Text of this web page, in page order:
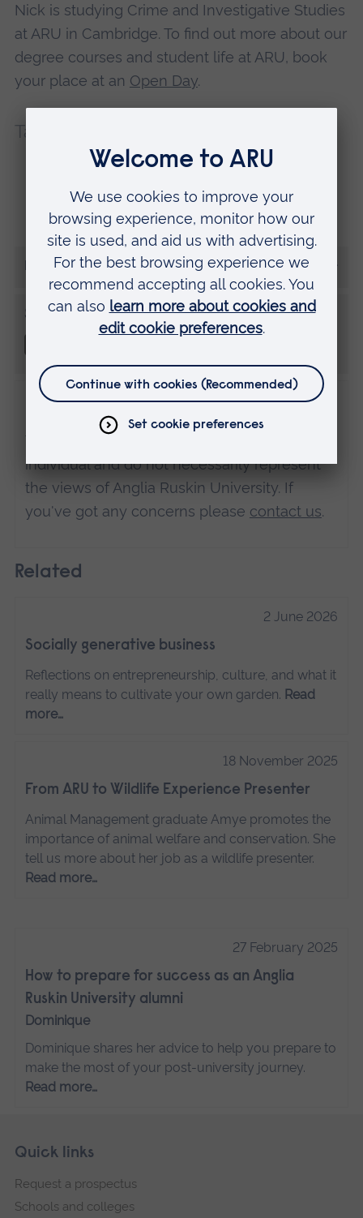
Nick is studying Crime and Investigative Studies
at ARU in Cambridge. To find out more about our
degree courses and student life at ARU, book
your place at an Open Day.
Tags:
Employability
More from Nick
Share this
Disclaimer
The views expressed here are those of the
individual and do not necessarily represent
the views of Anglia Ruskin University. If
you've got any concerns please contact us.
Related
2 June 2026
Socially generative business
Reflections on entrepreneurship, culture, and what it
really means to cultivate your own garden. Read
more…
18 November 2025
From ARU to Wildlife Experience Presenter
Animal Management graduate Amye promotes the
importance of animal welfare and conservation. She
tell us more about her job as a wildlife presenter.
Read more…
27 February 2025
How to prepare for success as an Anglia
Ruskin University alumni
Dominique
Dominique shares her advice to help you prepare to
make the most of your post-university journey.
Read more…
Footer
Skip
navigation
Quick links
Request a prospectus
Schools and colleges